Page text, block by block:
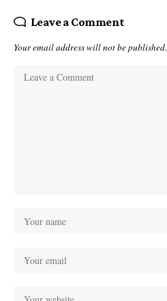
Leave a Comment
Your email address will not be published.